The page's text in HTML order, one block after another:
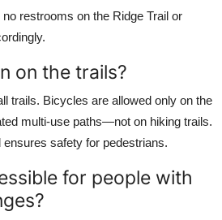
restrooms on the Ridge Trail or
on the trails?
trails. Bicycles are allowed only on the
multi-use paths—not on hiking trails.
safety for pedestrians.
for people with